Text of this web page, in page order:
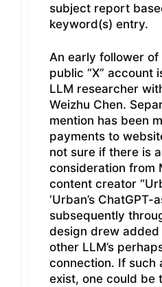
subject report
keyword(s) entry.
An early follower of
public “X” account
LLM researcher
Weizhu Chen.
mention has been
payments to
not sure if there is
consideration from
content creator
‘Urban’s
subsequently
design drew
other LLM’s
connection. If such
exist, one could be